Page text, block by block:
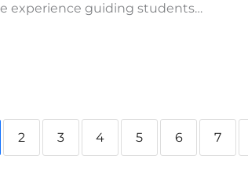
experience guiding students…
2 3 4 5 6 7